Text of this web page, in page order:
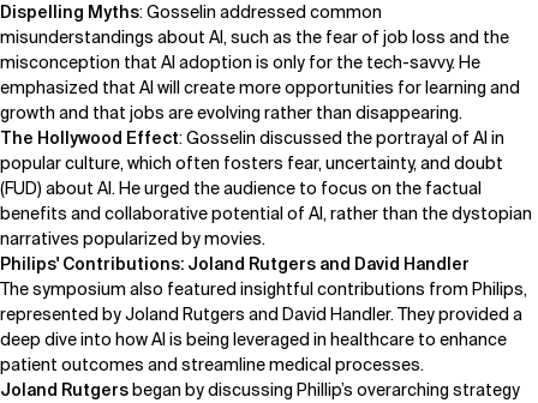
Dispelling Myths: Gosselin addressed common
misunderstandings about AI, such as the fear of job loss and the
misconception that AI adoption is only for the tech-savvy. He
emphasized that AI will create more opportunities for learning and
growth and that jobs are evolving rather than disappearing.
The Hollywood Effect: Gosselin discussed the portrayal of AI in
popular culture, which often fosters fear, uncertainty, and doubt
(FUD) about AI. He urged the audience to focus on the factual
benefits and collaborative potential of AI, rather than the dystopian
narratives popularized by movies.
Philips' Contributions: Joland Rutgers and David Handler
The symposium also featured insightful contributions from Philips,
represented byJoland Rutgers and David Handler. They provided a
deep dive into how AI is being leveraged in healthcare to enhance
patient outcomes and streamline medical processes.
Joland Rutgersbegan by discussing Phillip’s overarching strategy